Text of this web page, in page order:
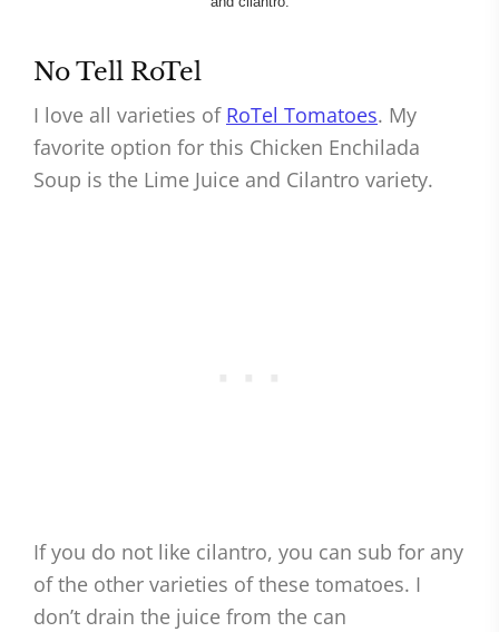
No Tell RoTel
I love all varieties of RoTel Tomatoes. My
favorite option for this Chicken Enchilada
Soup is the Lime Juice and Cilantro variety.
If you do not like cilantro, you can sub for any
of the other varieties of these tomatoes. I
don’t drain the juice from the can